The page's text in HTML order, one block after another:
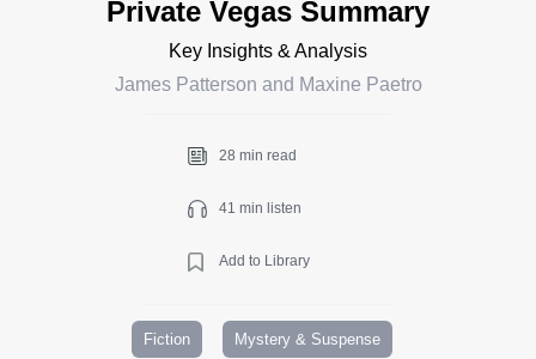
Private Vegas Summary
Key Insights & Analysis
James Patterson and Maxine Paetro
28 min read
41 min listen
Add to Library
Fiction Mystery & Suspense